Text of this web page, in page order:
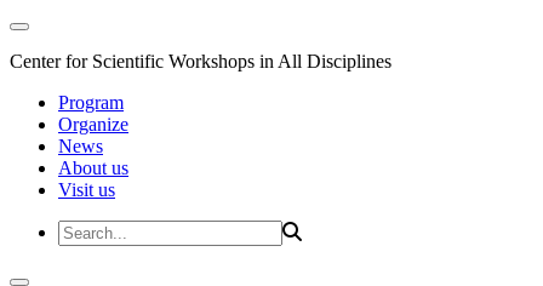
Center for Scientific Workshops in All Disciplines
Program
Organize
News
About us
Visit us